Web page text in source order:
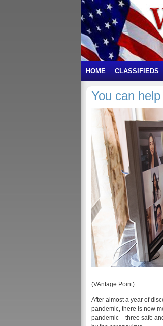
HOME CLASSIFIEDS
You can help
(VAntage Point)
After almost a year of
pandemic, there is now
pandemic – three safe